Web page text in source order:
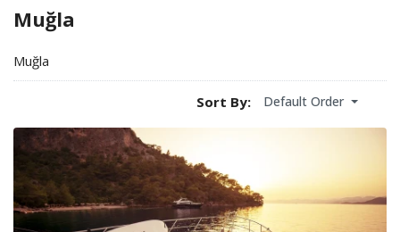
Muğla
Muğla
Sort By: Default Order